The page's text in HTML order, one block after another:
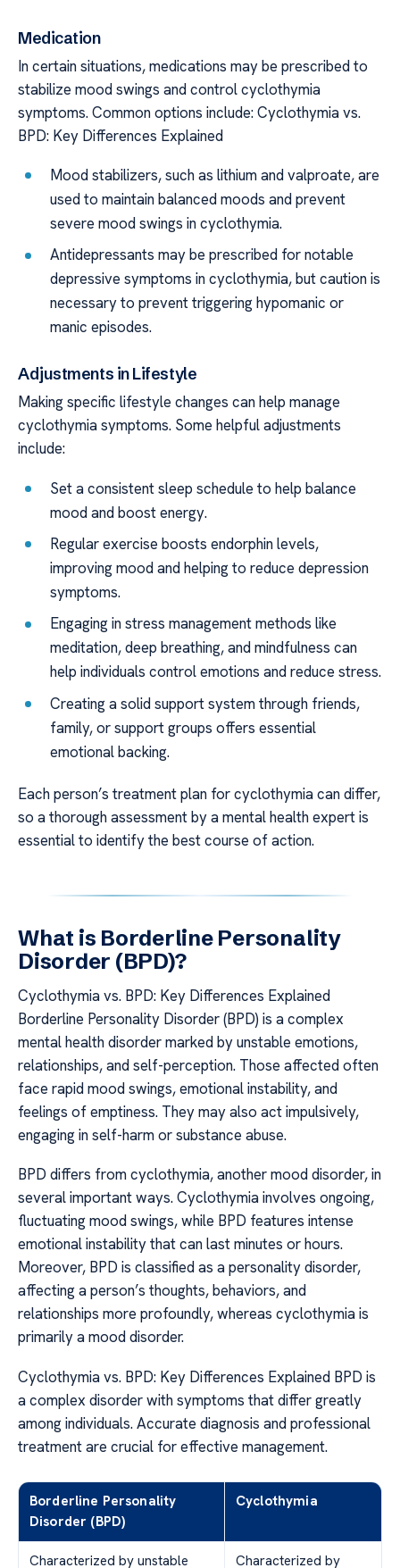
Medication
In certain situations, medications may be prescribed to
stabilize mood swings and control cyclothymia
symptoms. Common options include: Cyclothymia vs.
BPD: Key Differences Explained
Mood stabilizers, such as lithium and valproate, are
used to maintain balanced moods and prevent
severe mood swings in cyclothymia.
Antidepressants may be prescribed for notable
depressive symptoms in cyclothymia, but caution is
necessary to prevent triggering hypomanic or
manic episodes.
Adjustments in Lifestyle
Making specific lifestyle changes can help manage
cyclothymia symptoms. Some helpful adjustments
include:
Set a consistent sleep schedule to help balance
mood and boost energy.
Regular exercise boosts endorphin levels,
improving mood and helping to reduce depression
symptoms.
Engaging in stress management methods like
meditation, deep breathing, and mindfulness can
help individuals control emotions and reduce stress.
Creating a solid support system through friends,
family, or support groups offers essential
emotional backing.
Each person’s treatment plan for cyclothymia can differ,
so a thorough assessment by a mental health expert is
essential to identify the best course of action.
What is Borderline Personality
Disorder (BPD)?
Cyclothymia vs. BPD: Key Differences Explained
Borderline Personality Disorder (BPD) is a complex
mental health disorder marked by unstable emotions,
relationships, and self-perception. Those affected often
face rapid mood swings, emotional instability, and
feelings of emptiness. They may also act impulsively,
engaging in self-harm or substance abuse.
BPD differs from cyclothymia, another mood disorder, in
several important ways. Cyclothymia involves ongoing,
fluctuating mood swings, while BPD features intense
emotional instability that can last minutes or hours.
Moreover, BPD is classified as a personality disorder,
affecting a person’s thoughts, behaviors, and
relationships more profoundly, whereas cyclothymia is
primarily a mood disorder.
Cyclothymia vs. BPD: Key Differences Explained BPD is
a complex disorder with symptoms that differ greatly
among individuals. Accurate diagnosis and professional
treatment are crucial for effective management.
Borderline Personality
Disorder (BPD)
Cyclothymia
Characterized by unstable
Characterized by